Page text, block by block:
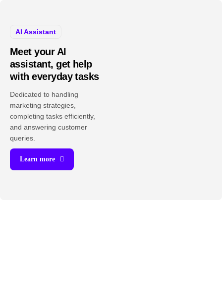
AI Assistant
Meet your AI
assistant, get help
with everyday tasks
Dedicated to handling
marketing strategies,
completing tasks efficiently,
and answering customer
queries.
Learn more